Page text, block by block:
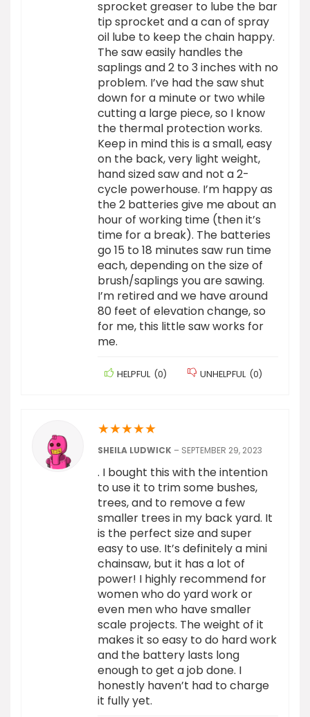
sprocket greaser to lube the bar
tip sprocket and a can of spray
oil lube to keep the chain happy.
The saw easily handles the
saplings and 2 to 3 inches with no
problem. I’ve had the saw shut
down for a minute or two while
cutting a large piece, so I know
the thermal protection works.
Keep in mind this is a small, easy
on the back, very light weight,
hand sized saw and not a 2-
cycle powerhouse. I’m happy as
the 2 batteries give me about an
hour of working time (then it’s
time for a break). The batteries
go 15 to 18 minutes saw run time
each, depending on the size of
brush/saplings you are sawing.
I’m retired and we have around
80 feet of elevation change, so
for me, this little saw works for
me.
HELPFUL (0) UNHELPFUL (0)
★★★★★
SHEILA LUDWICK – SEPTEMBER 29, 2023
. I bought this with the intention
to use it to trim some bushes,
trees, and to remove a few
smaller trees in my back yard. It
is the perfect size and super
easy to use. It’s definitely a mini
chainsaw, but it has a lot of
power! I highly recommend for
women who do yard work or
even men who have smaller
scale projects. The weight of it
makes it so easy to do hard work
and the battery lasts long
enough to get a job done. I
honestly haven’t had to charge
it fully yet.